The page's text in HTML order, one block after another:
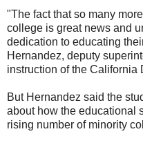
"The fact that so many
college is great news and
dedication to educating
Hernandez, deputy
instruction of the California
But Hernandez said the
about how the educational
rising number of minority